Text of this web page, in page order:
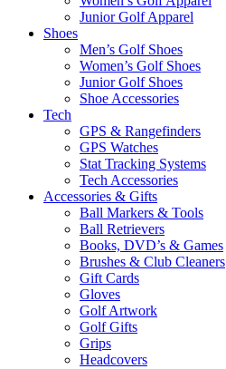
Junior Golf Apparel
Shoes
Men’s Golf Shoes
Women’s Golf Shoes
Junior Golf Shoes
Shoe Accessories
Tech
GPS & Rangefinders
GPS Watches
Stat Tracking Systems
Tech Accessories
Accessories & Gifts
Ball Markers & Tools
Ball Retrievers
Books, DVD’s & Games
Brushes & Club Cleaners
Gift Cards
Gloves
Golf Artwork
Golf Gifts
Grips
Headcovers